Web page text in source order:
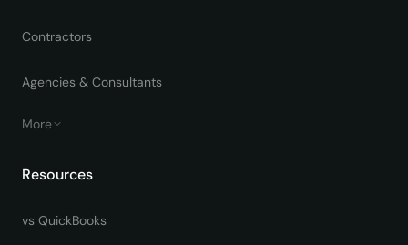
Contractors
Agencies & Consultants
More
Resources
vs QuickBooks